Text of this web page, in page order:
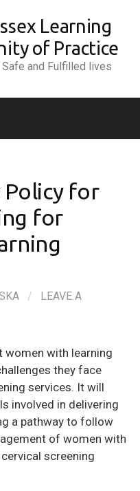
Learning
of Practice
and Fulfilled lives
Policy for
for
/
LEAVE A
women with learning
they face
services. It will
involved in delivering
a pathway to follow
of women with
screening